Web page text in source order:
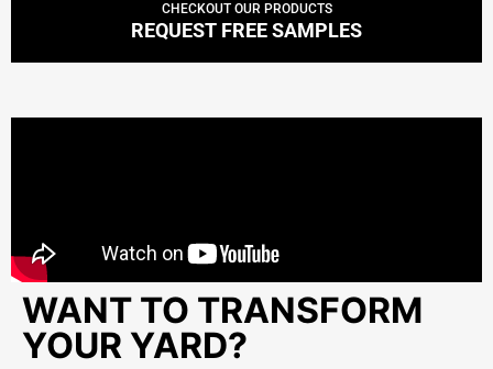
CHECKOUT OUR PRODUCTS
REQUEST FREE SAMPLES
WANT TO TRANSFORM
YOUR YARD?